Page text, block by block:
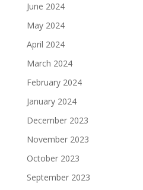
June 2024
May 2024
April 2024
March 2024
February 2024
January 2024
December 2023
November 2023
October 2023
September 2023